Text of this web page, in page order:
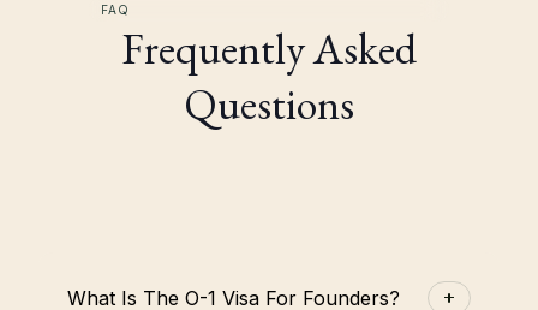
Daniel White
Co-Founder, Gentian
Arvind Parthiban
FAQ
Frequently Asked
Questions
What Is The O-1 Visa For Founders?